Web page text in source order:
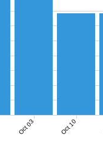
Oct 03 Oct 10